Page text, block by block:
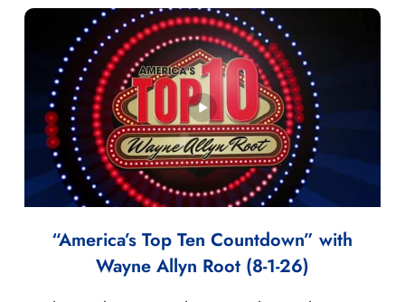
“America’s Top Ten Countdown” with
Wayne Allyn Root (8-1-26)